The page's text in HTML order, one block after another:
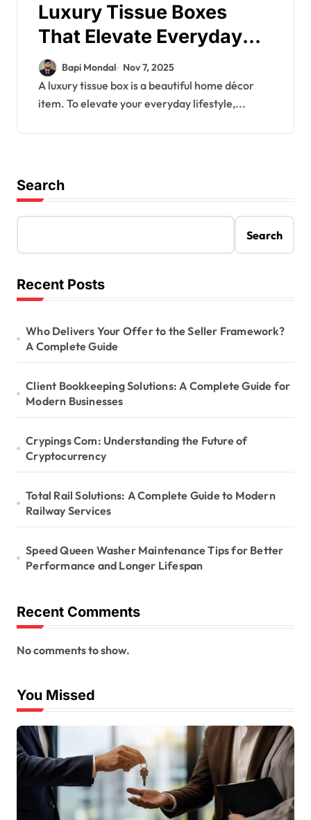
Luxury Tissue Boxes
That Elevate Everyday
Living
Bapi Mondal Nov 7, 2025
A luxury tissue box is a beautiful home décor
item. To elevate your everyday lifestyle,...
Search
Search
Recent Posts
Who Delivers Your Offer to the Seller Framework?
A Complete Guide
Client Bookkeeping Solutions: A Complete Guide for
Modern Businesses
Crypings Com: Understanding the Future of
Cryptocurrency
Total Rail Solutions: A Complete Guide to Modern
Railway Services
Speed Queen Washer Maintenance Tips for Better
Performance and Longer Lifespan
Recent Comments
No comments to show.
You Missed